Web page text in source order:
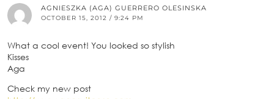
AGNIESZKA (AGA) GUERRERO OLESINSKA
OCTOBER 15, 2012 / 9:24 PM
What a cool event! You looked so stylish
Kisses
Aga
Check my new post